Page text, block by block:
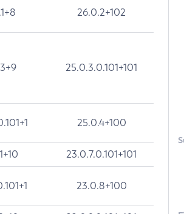
26.0.2+102
25.0.3.0.101+101
25.0.4+100
23.0.7.0.101+101
23.0.8+100